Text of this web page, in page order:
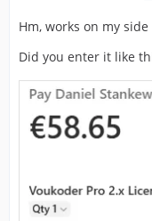
Hm, works on my side
Did you enter it like